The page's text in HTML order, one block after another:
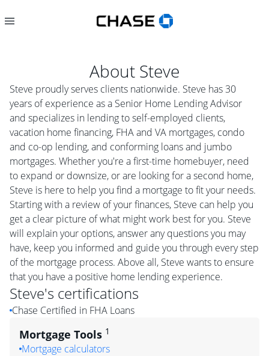
About Steve
Steve proudly serves clients nationwide. Steve has 30
years of experience as a Senior Home Lending Advisor
and specializes in lending to self-employed clients,
vacation home financing, FHA and VA mortgages, condo
and co-op lending, and conforming loans and jumbo
mortgages. Whether you're a first-time homebuyer, need
to expand or downsize, or are looking for a second home,
Steve is here to help you find a mortgage to fit your needs.
Starting with a review of your finances, Steve can help you
get a clear picture of what might work best for you. Steve
will explain your options, answer any questions you may
have, keep you informed and guide you through every step
of the mortgage process. Above all, Steve wants to ensure
that you have a positive home lending experience.
Steve's certifications
Chase Certified in FHA Loans
Mortgage Tools 1
Mortgage calculators